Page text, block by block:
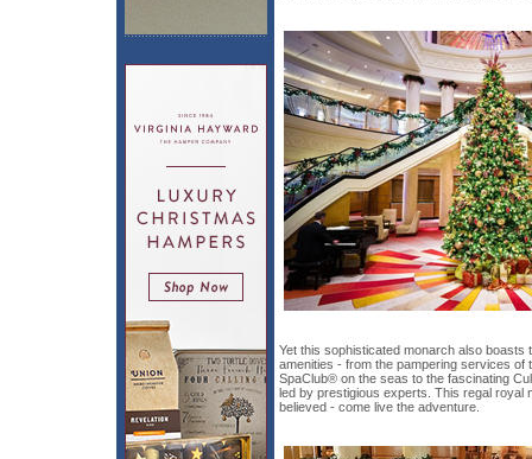
Yet this sophisticated monarch also boasts
amenities - from the pampering services of
SpaClub® on the seas to the fascinating
led by prestigious experts. This regal royal
believed - come live the adventure.